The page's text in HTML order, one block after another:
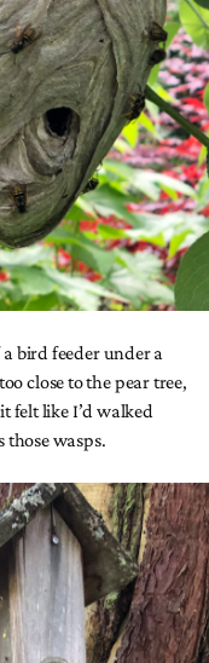
bird feeder under a
close to the pear tree,
felt like I’d walked
those wasps.